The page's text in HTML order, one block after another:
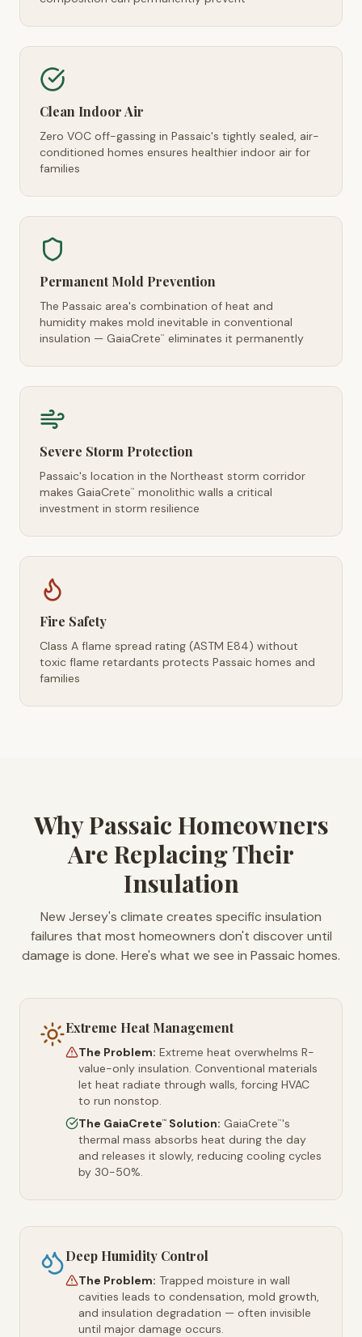
Clean Indoor Air
Zero VOC off-gassing in Passaic's tightly sealed, air-
conditioned homes ensures healthier indoor air for
families
Permanent Mold Prevention
The Passaic area's combination of heat and
humidity makes mold inevitable in conventional
insulation — GaiaCrete™ eliminates it permanently
Severe Storm Protection
Passaic's location in the Northeast storm corridor
makes GaiaCrete™
monolithic walls a critical
investment in storm resilience
Fire Safety
Class A flame spread rating (ASTM E84) without
toxic flame retardants protects Passaic homes and
families
Why Passaic Homeowners
Are Replacing Their
Insulation
New Jersey's climate creates specific insulation
failures that most homeowners don't discover until
damage is done. Here's what we see in Passaic homes.
Extreme Heat Management
The Problem: Extreme heat overwhelms R-
value-only insulation. Conventional materials
let heat radiate through walls, forcing HVAC
to run nonstop.
The GaiaCrete™ Solution: GaiaCrete™'s
thermal mass absorbs heat during the day
and releases it slowly, reducing cooling cycles
by 30-50%.
Deep Humidity Control
The Problem: Trapped moisture in wall
cavities leads to condensation, mold growth,
and insulation degradation — often invisible
until major damage occurs.